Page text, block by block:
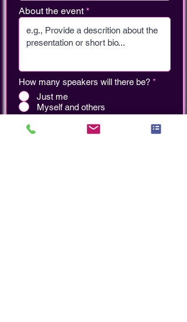
About the event
How many speakers will there be? *
Just me
Myself and others
Add your Headshot